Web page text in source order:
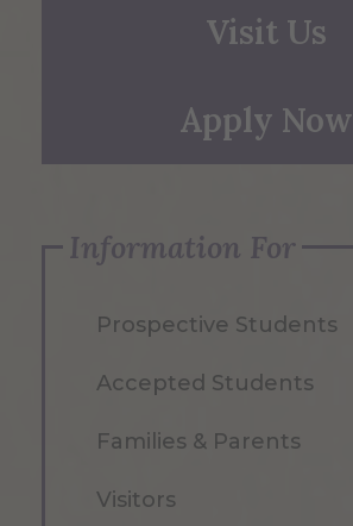
Visit Us
Apply Now
Information For
Prospective Students
Accepted Students
Families & Parents
Visitors